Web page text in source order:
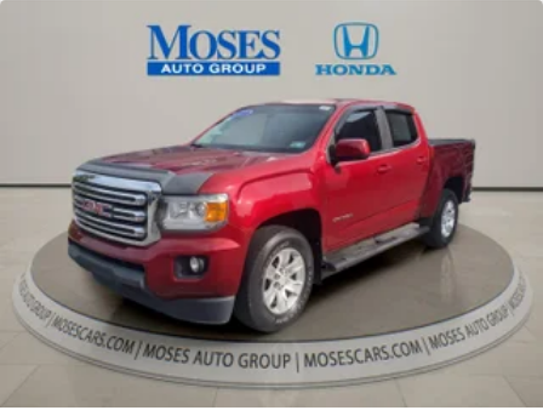
BLACK/KALAHARI, CLOTH SEAT TRIM, AUDIO
SYSTEM, GMC INFOTAINMENT SYSTEM WITH 8""
DIAGONAL COLOR TOUCH-SCREEN, NOT EQUIPPED
WITH HOOD INSULATOR, SEE DEALER FOR
DETAILS, LICENSE PLATE KIT, FRONT Awards: * 2017
KBB.com 10 Most Awarded Brands Moses Auto Group
utilizes ""MARKET VALUE PRICING"" on all the vehicles
in our inventory. We use real-time market data to ensure
that all our customers enjoy a hassle-free buying
experience and the best value possible. That, along with
the largest selection of over 3500 quality cars, trucks, and
SUVs in the tristate WV, KY, and OH area (as well as the
surrounding cities of Charleston, Huntington, and
Morgantown), has our loyal client base coming back
again and again. Come to Moses today and experience